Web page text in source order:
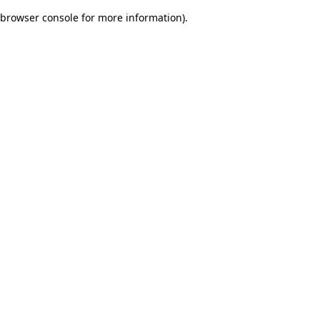
browser console for more information).